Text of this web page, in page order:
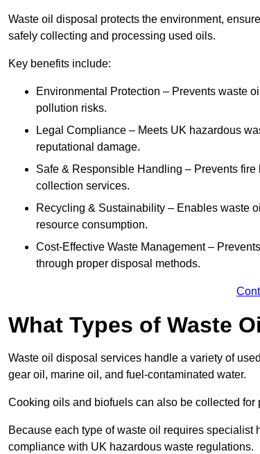
Waste oil disposal protects the environment,
safely collecting and processing used oils.
Key benefits include:
Environmental Protection – Prevents waste
pollution risks.
Legal Compliance – Meets UK hazardous
reputational damage.
Safe & Responsible Handling – Prevents
collection services.
Recycling & Sustainability – Enables waste
resource consumption.
Cost-Effective Waste Management –
through proper disposal methods.
What Types of Waste
Waste oil disposal services handle a variety of
gear oil, marine oil, and fuel-contaminated water.
Cooking oils and biofuels can also be collected for
Because each type of waste oil requires
compliance with UK hazardous waste regulations.